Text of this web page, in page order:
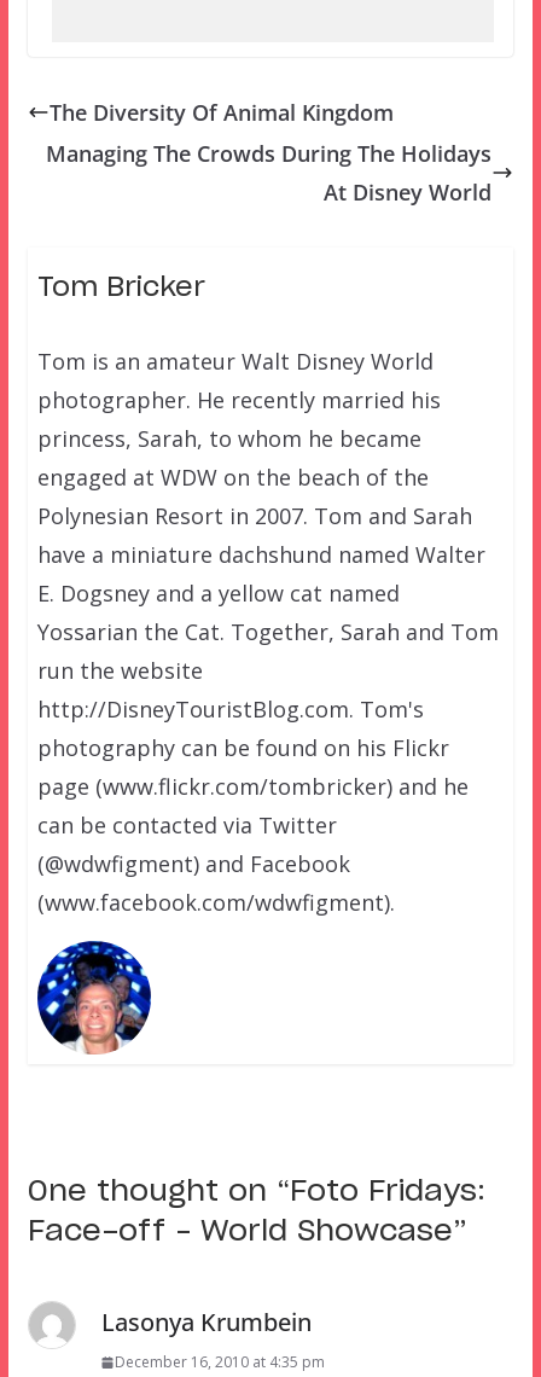
The Diversity Of Animal Kingdom
Managing The Crowds During The Holidays
At Disney World
Tom Bricker
Tom is an amateur Walt Disney World
photographer. He recently married his
princess, Sarah, to whom he became
engaged at WDW on the beach of the
Polynesian Resort in 2007. Tom and Sarah
have a miniature dachshund named Walter
E. Dogsney and a yellow cat named
Yossarian the Cat. Together, Sarah and Tom
run the website
http://DisneyTouristBlog.com. Tom's
photography can be found on his Flickr
page (www.flickr.com/tombricker) and he
can be contacted via Twitter
(@wdwfigment) and Facebook
(www.facebook.com/wdwfigment).
One thought on “ Foto Fridays:
Face-off – World Showcase”
Lasonya Krumbein
December 16, 2010 at 4:35 pm